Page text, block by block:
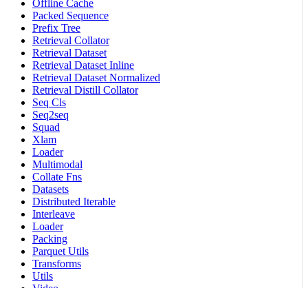
Offline Cache
Packed Sequence
Prefix Tree
Retrieval Collator
Retrieval Dataset
Retrieval Dataset Inline
Retrieval Dataset Normalized
Retrieval Distill Collator
Seq Cls
Seq2seq
Squad
Xlam
Loader
Multimodal
Collate Fns
Datasets
Distributed Iterable
Interleave
Loader
Packing
Parquet Utils
Transforms
Utils